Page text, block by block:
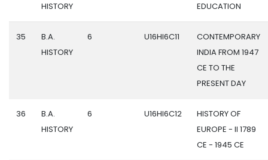
HISTORY
EDUCATION
35
B.A.
HISTORY
6 U16HI6C11
CONTEMPORARY
INDIA FROM 1947
CE TO THE
PRESENT DAY
36
B.A.
HISTORY
6 U16HI6C12
HISTORY OF
EUROPE - II 1789
CE - 1945 CE